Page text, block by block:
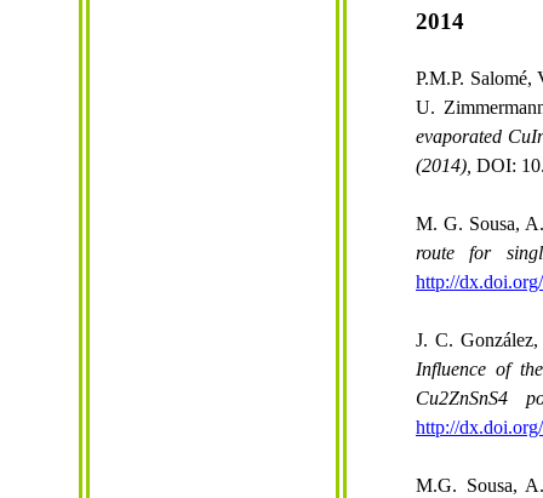
2014
P.M.P. Salomé,
U.
evaporated
(2014), DOI:
M. G. Sousa,
route for
http://
J. C.
Influence of
Cu2ZnSnS4
http://
M.G. Sousa,